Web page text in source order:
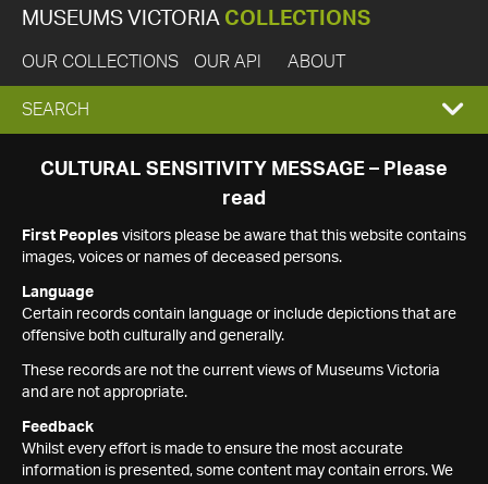
MUSEUMS VICTORIA COLLECTIONS
OUR COLLECTIONS OUR API ABOUT
EXPAND
SEARCH
SEARCH
CULTURAL SENSITIVITY MESSAGE – Please
read
First Peoples visitors please be aware that this website contains
images, voices or names of deceased persons.
Language
Certain records contain language or include depictions that are
offensive both culturally and generally.
These records are not the current views of Museums Victoria
and are not appropriate.
Feedback
Whilst every effort is made to ensure the most accurate
information is presented, some content may contain errors. We